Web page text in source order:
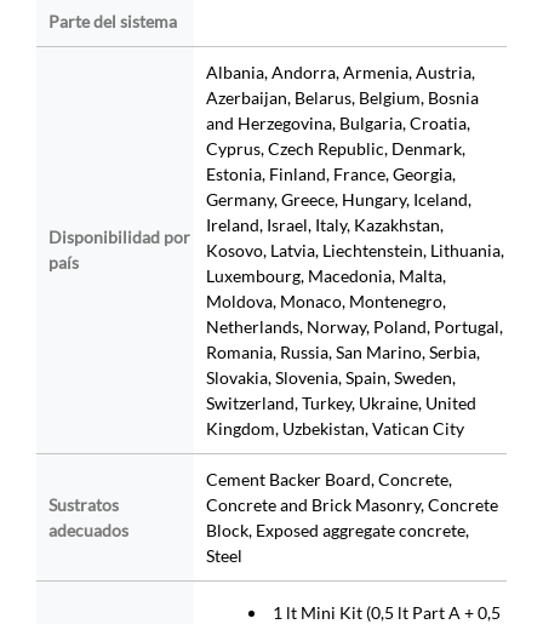
Parte del sistema
Disponibilidad por
país
Albania, Andorra, Armenia, Austria,
Azerbaijan, Belarus, Belgium, Bosnia
and Herzegovina, Bulgaria, Croatia,
Cyprus, Czech Republic, Denmark,
Estonia, Finland, France, Georgia,
Germany, Greece, Hungary, Iceland,
Ireland, Israel, Italy, Kazakhstan,
Kosovo, Latvia, Liechtenstein, Lithuania,
Luxembourg, Macedonia, Malta,
Moldova, Monaco, Montenegro,
Netherlands, Norway, Poland, Portugal,
Romania, Russia, San Marino, Serbia,
Slovakia, Slovenia, Spain, Sweden,
Switzerland, Turkey, Ukraine, United
Kingdom, Uzbekistan, Vatican City
Sustratos
adecuados
Cement Backer Board, Concrete,
Concrete and Brick Masonry, Concrete
Block, Exposed aggregate concrete,
Steel
1 lt Mini Kit (0,5 lt Part A + 0,5